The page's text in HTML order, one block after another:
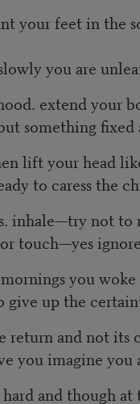
your feet in the
you are
extend your
something
lift your head
to caress the
inhale—try not to
touch—yes
you
give up the
return and not its
you imagine you
and though at